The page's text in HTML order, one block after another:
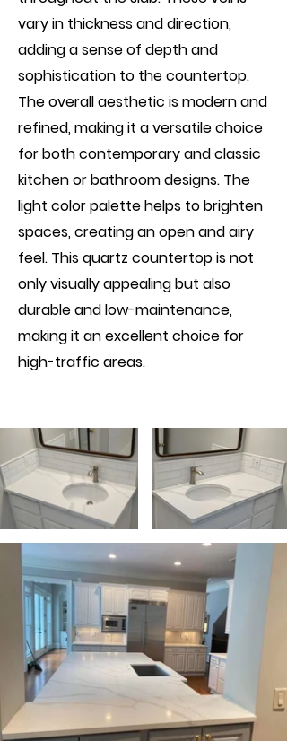
vary in thickness and direction,
adding a sense of depth and
sophistication to the countertop.
The overall aesthetic is modern and
refined, making it a versatile choice
for both contemporary and classic
kitchen or bathroom designs. The
light color palette helps to brighten
spaces, creating an open and airy
feel. This quartz countertop is not
only visually appealing but also
durable and low-maintenance,
making it an excellent choice for
high-traffic areas.